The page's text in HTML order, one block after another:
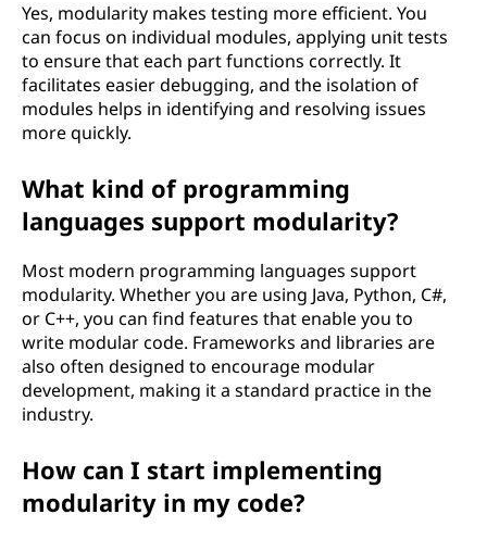
Yes, modularity makes testing more efficient. You
can focus on individual modules, applying unit tests
to ensure that each part functions correctly. It
facilitates easier debugging, and the isolation of
modules helps in identifying and resolving issues
more quickly.
What kind of programming
languages support modularity?
Most modern programming languages support
modularity. Whether you are using Java, Python, C#,
or C++, you can find features that enable you to
write modular code. Frameworks and libraries are
also often designed to encourage modular
development, making it a standard practice in the
industry.
How can I start implementing
modularity in my code?